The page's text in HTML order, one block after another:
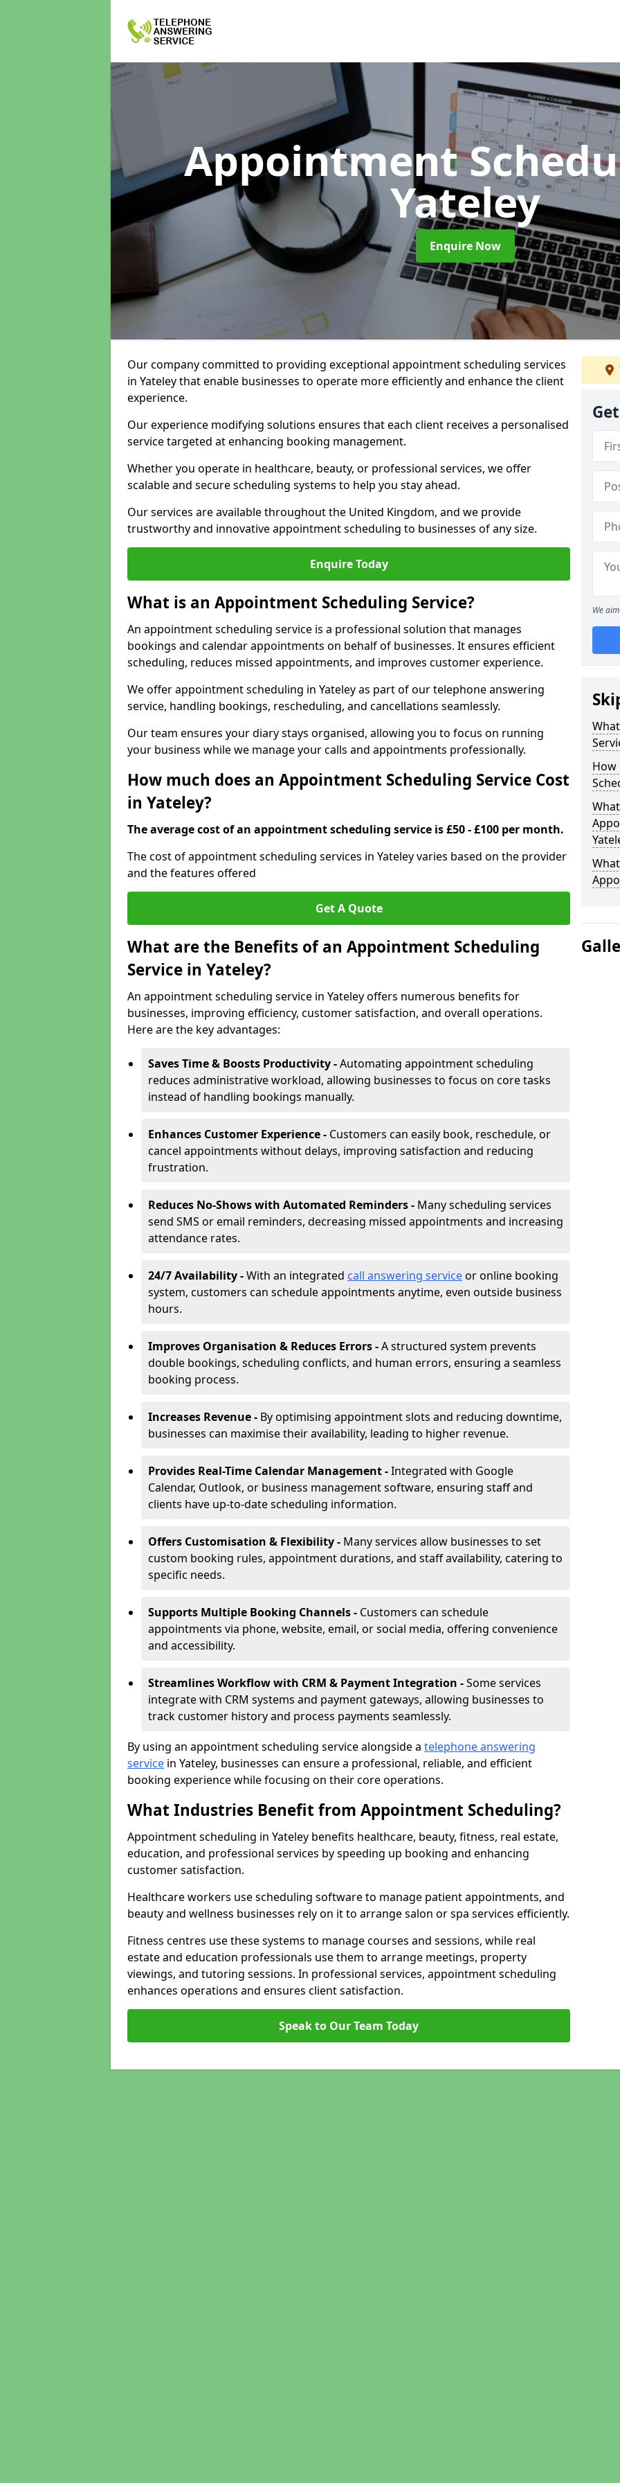
Appointment
Yateley
Enquire Now
Our company committed to providing exceptional appointment scheduling services
in Yateley that enable businesses to operate more efficiently and enhance the client
experience.
Our experience modifying solutions ensures that each client receives a personalised
service targeted at enhancing booking management.
Whether you operate in healthcare, beauty, or professional services, we offer
scalable and secure scheduling systems to help you stay ahead.
Our services are available throughout the United Kingdom, and we provide
trustworthy and innovative appointment scheduling to businesses of any size.
Enquire Today
What is an Appointment Scheduling Service?
An appointment scheduling service is a professional solution that manages
bookings and calendar appointments on behalf of businesses. It ensures efficient
scheduling, reduces missed appointments, and improves customer experience.
We offer appointment scheduling in Yateley as part of our telephone answering
service, handling bookings, rescheduling, and cancellations seamlessly.
Our team ensures your diary stays organised, allowing you to focus on running
your business while we manage your calls and appointments professionally.
How much does an Appointment Scheduling Service Cost
in Yateley?
The average cost of an appointment scheduling service is £50 - £100 per month.
The cost of appointment scheduling services in Yateley varies based on the provider
and the features offered
Get A Quote
What are the Benefits of an Appointment Scheduling
Service in Yateley?
An appointment scheduling service in Yateley offers numerous benefits for
businesses, improving efficiency, customer satisfaction, and overall operations.
Here are the key advantages:
Saves Time & Boosts Productivity -Automating appointment scheduling
reduces administrative workload, allowing businesses to focus on core tasks
instead of handling bookings manually.
Enhances Customer Experience - Customers can easily book, reschedule, or
cancel appointments without delays, improving satisfaction and reducing
frustration.
Reduces No-Shows with Automated Reminders - Many scheduling services
send SMS or email reminders, decreasing missed appointments and increasing
attendance rates.
24/7 Availability -With an integrated call answering serviceor online booking
system, customers can schedule appointments anytime, even outside business
hours.
Improves Organisation & Reduces Errors -A structured system prevents
double bookings, scheduling conflicts, and human errors, ensuring a seamless
booking process.
Increases Revenue - By optimising appointment slots and reducing downtime,
businesses can maximise their availability, leading to higher revenue.
Provides Real-Time Calendar Management -Integrated with Google
Calendar, Outlook, or business management software, ensuring staff and
clients have up-to-date scheduling information.
Offers Customisation & Flexibility - Many services allow businesses to set
custom booking rules, appointment durations, and staff availability, catering to
specific needs.
Supports Multiple Booking Channels - Customers can schedule
appointments via phone, website, email, or social media, offering convenience
and accessibility.
Streamlines Workflow with CRM & Payment Integration -Some services
integrate with CRM systems and payment gateways, allowing businesses to
track customer history and process payments seamlessly.
By using an appointment scheduling service alongside a telephone answering
service in Yateley, businesses can ensure a professional, reliable, and efficient
booking experience while focusing on their core operations.
What Industries Benefit from Appointment Scheduling?
Appointment scheduling in Yateley benefits healthcare, beauty, fitness, real estate,
education, and professional services by speeding up booking and enhancing
customer satisfaction.
Healthcare workers use scheduling software to manage patient appointments, and
beauty and wellness businesses rely on it to arrange salon or spa services efficiently.
Fitness centres use these systems to manage courses and sessions, while real
estate and education professionals use them to arrange meetings, property
viewings, and tutoring sessions. In professional services, appointment scheduling
enhances operations and ensures client satisfaction.
Speak to Our Team Today
We
How